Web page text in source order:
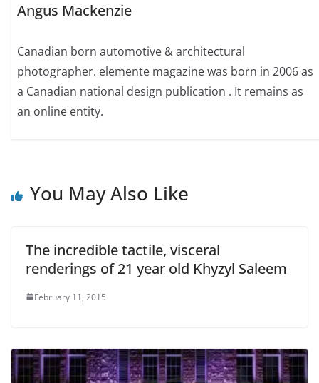
Angus Mackenzie
Canadian born automotive & architectural
photographer. elemente magazine was born in 2006 as
a Canadian national design publication . It remains as
an online entity.
You May Also Like
The incredible tactile, visceral
renderings of 21 year old Khyzyl Saleem
February 11, 2015